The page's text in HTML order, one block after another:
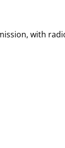
with